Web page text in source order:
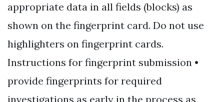
appropriate data in all fields (blocks) as
shown on the fingerprint card. Do not use
highlighters on fingerprint cards.
Instructions for fingerprint submission •
provide fingerprints for required
investigations as early in the process as